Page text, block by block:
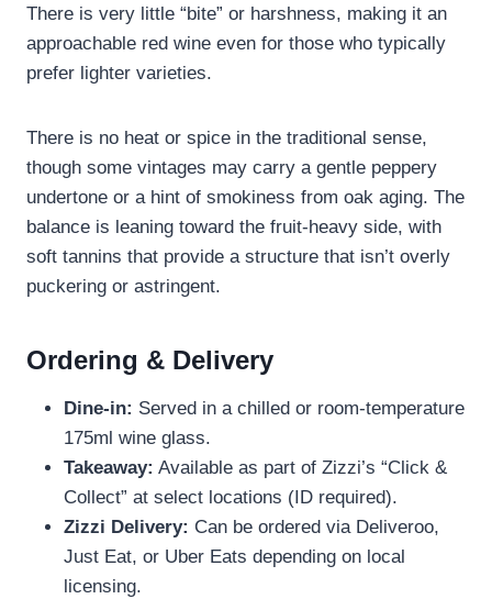
There is very little “bite” or harshness, making it an
approachable red wine even for those who typically
prefer lighter varieties.
There is no heat or spice in the traditional sense,
though some vintages may carry a gentle peppery
undertone or a hint of smokiness from oak aging. The
balance is leaning toward the fruit-heavy side, with
soft tannins that provide a structure that isn’t overly
puckering or astringent.
Ordering & Delivery
Dine-in: Served in a chilled or room-temperature
175ml wine glass.
Takeaway: Available as part of Zizzi’s “Click &
Collect” at select locations (ID required).
Zizzi Delivery: Can be ordered via Deliveroo,
Just Eat, or Uber Eats depending on local
licensing.